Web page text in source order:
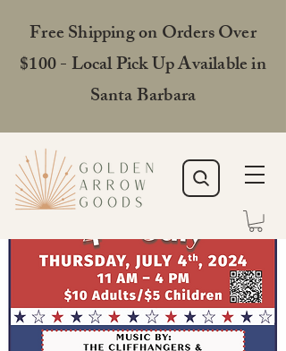
Free Shipping on Orders Over
$100 - Local Pick Up Available in
Santa Barbara